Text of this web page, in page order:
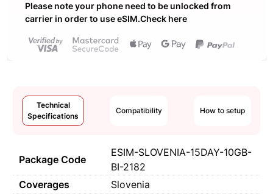
Please note your phone need to be unlocked from
carrier in order to use eSIM.Check here
Technical
Specifications
Compatibility How to setup
Package Code
ESIM-SLOVENIA-15DAY-10GB-
BI-2182
Coverages
Slovenia